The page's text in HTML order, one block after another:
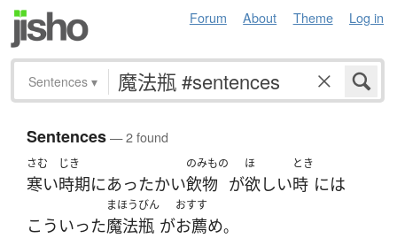
Forum About Theme Log in
Sentences ▾
Sentences— 2 found
さむ
寒い
じき
時期にあったかい
のみもの
飲物 が
ほ
欲しい
とき
時 には
こういった
まほうびん
魔法瓶 が
おすす
お薦め。